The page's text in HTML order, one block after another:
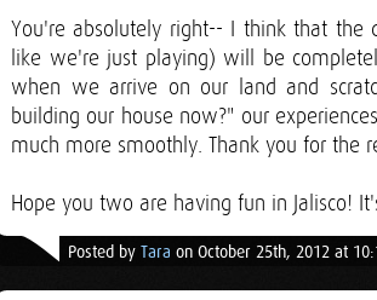
You're absolutely right-- I think that the
like we're just playing) will be
when we arrive on our land and
building our house now?" our
much more smoothly. Thank you for the
Hope you two are having fun in Jalisco!
Posted by Tara on October 25th, 2012 at